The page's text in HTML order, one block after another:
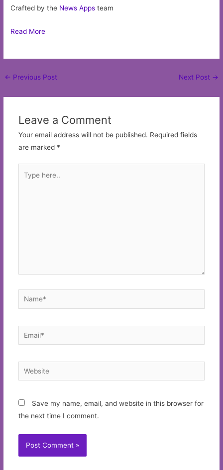
Crafted by the News Apps team
Read More
Post
← Previous Post Next Post →
Leave a Comment
Your email address will not be published. Required fields
are marked *
here..
Name*
Email*
Website
Save my name, email, and website in this browser for
the next time I comment.